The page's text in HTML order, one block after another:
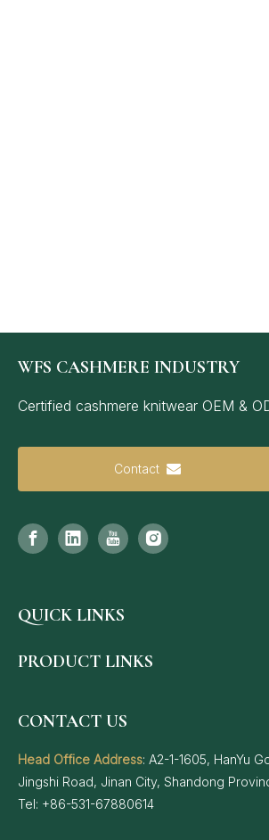
WFS CASHMERE INDUSTRY
Certified cashmere knitwear OEM &
Contact
QUICK LINKS
PRODUCT LINKS
CONTACT US
Head Office Address: A2-1-1605, HanYu
Jingshi Road, Jinan City, Shandong
Tel: +86-531-67880614